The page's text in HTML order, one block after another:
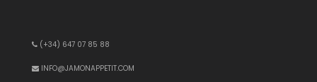
(+34) 647 07 85 88
INFO@JAMONAPPETIT.COM